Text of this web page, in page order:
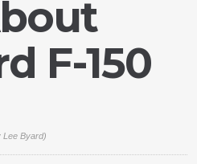
F-150
Lee Byard)